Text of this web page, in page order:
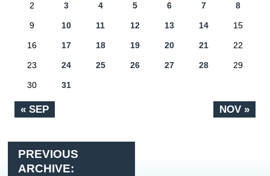
« SEP NOV »
2 3 4 5 6 7 8
9 10 11 12 13 14 15
16 17 18 19 20 21 22
23 24 25 26 27 28 29
30 31
PREVIOUS
ARCHIVE: